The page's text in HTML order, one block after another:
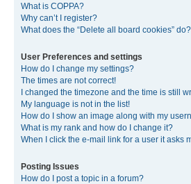
What is COPPA?
Why can’t I register?
What does the “Delete all board cookies” do?
User Preferences and settings
How do I change my settings?
The times are not correct!
I changed the timezone and the time is still
My language is not in the list!
How do I show an image along with my
What is my rank and how do I change it?
When I click the e-mail link for a user it asks
Posting Issues
How do I post a topic in a forum?